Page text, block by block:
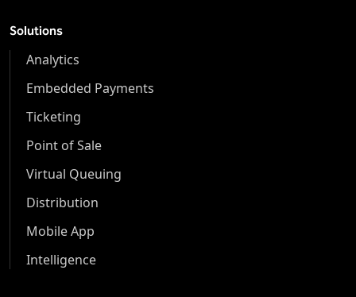
Solutions
Analytics
Embedded Payments
Ticketing
Point of Sale
Virtual Queuing
Distribution
Mobile App
Intelligence